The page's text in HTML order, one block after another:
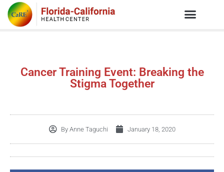
Cancer Training Event: Breaking the
Stigma Together
ByAnne Taguchi January 18, 2020